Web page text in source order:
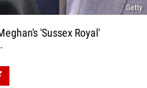
Getty
'Sussex Royal'